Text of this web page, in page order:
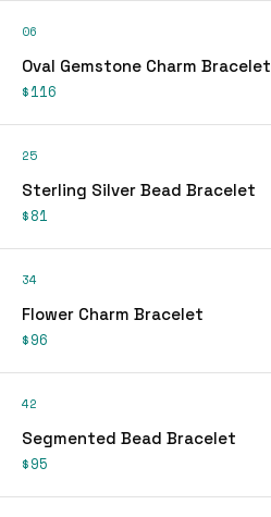
06
Oval Gemstone Charm Bracelet
$116
25
Sterling Silver Bead Bracelet
$81
34
Flower Charm Bracelet
$96
42
Segmented Bead Bracelet
$95